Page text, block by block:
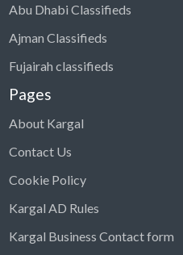
Abu Dhabi Classifieds
Ajman Classifieds
Fujairah classifieds
Pages
About Kargal
Contact Us
Cookie Policy
Kargal AD Rules
Kargal Business Contact form